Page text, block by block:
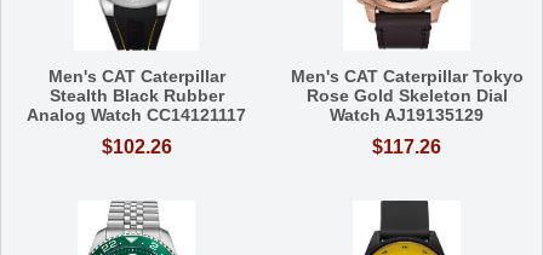
Men's CAT Caterpillar
Stealth Black Rubber
Analog Watch CC14121117
$102.26
Men's CAT Caterpillar Tokyo
Rose Gold Skeleton Dial
Watch AJ19135129
$117.26